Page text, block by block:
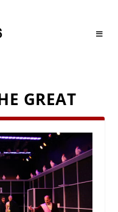
GREAT